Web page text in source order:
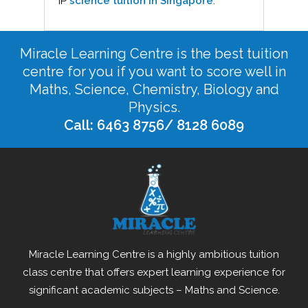
Miracle Learning Centre is the best tuition
centre for you if you want to score well in
Maths, Science, Chemistry, Biology and
Physics.
Call: 6463 8756/ 8128 6089
Miracle Learning Centre is a highly ambitious tuition
class centre that offers expert learning experience for
significant academic subjects – Maths and Science.